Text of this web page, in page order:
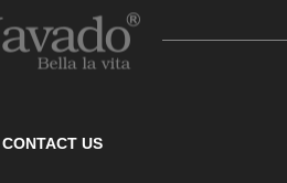
CONTACT US